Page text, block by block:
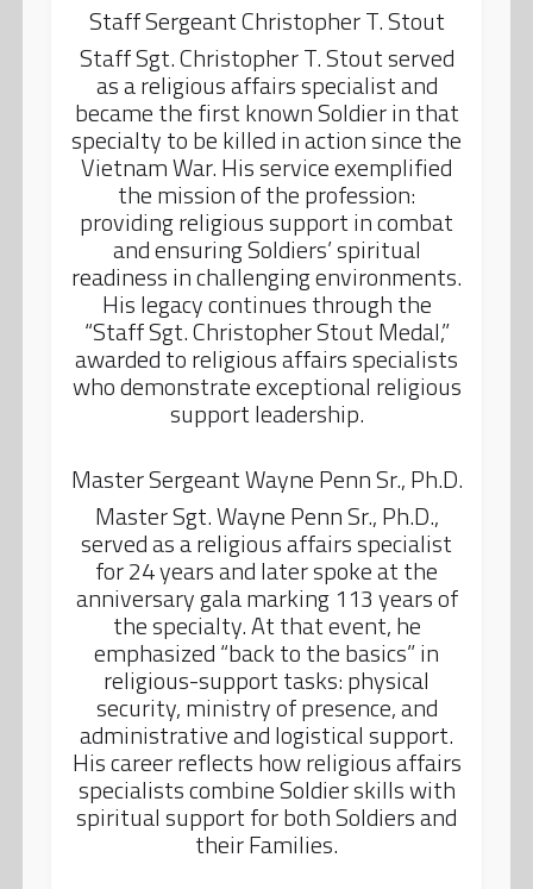
Staff Sergeant Christopher T. Stout
Staff Sgt. Christopher T. Stout served
as a religious affairs specialist and
became the first known Soldier in that
specialty to be killed in action since the
Vietnam War. His service exemplified
the mission of the profession:
providing religious support in combat
and ensuring Soldiers’ spiritual
readiness in challenging environments.
His legacy continues through the
“Staff Sgt. Christopher Stout Medal,”
awarded to religious affairs specialists
who demonstrate exceptional religious
support leadership.
Master Sergeant Wayne Penn Sr., Ph.D.
Master Sgt. Wayne Penn Sr., Ph.D.,
served as a religious affairs specialist
for 24 years and later spoke at the
anniversary gala marking 113 years of
the specialty. At that event, he
emphasized “back to the basics” in
religious-support tasks: physical
security, ministry of presence, and
administrative and logistical support.
His career reflects how religious affairs
specialists combine Soldier skills with
spiritual support for both Soldiers and
their Families.